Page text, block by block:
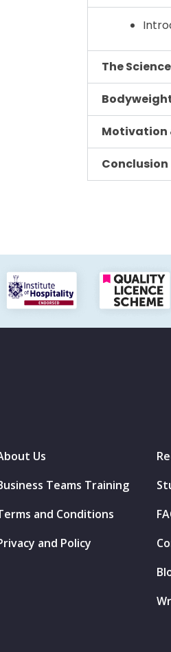
The
Motivation
Conclusion
Us
Teams Training
and Conditions
and Policy